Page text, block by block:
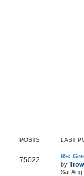
POSTS LAST
75022
Re:
by
Sat